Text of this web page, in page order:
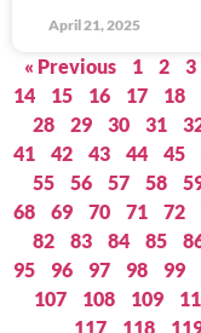
April 21, 2025
« Previous 1 2 3
14
15 16 17 18
28
29 30 31
41
42 43 44 45
55
56 57 58
68
69 70 71 72
82
83 84 85
95
96 97 98 99
107
108 109
117
118